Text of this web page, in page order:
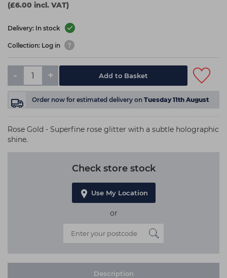
(£6.00 incl. VAT)
Delivery: In stock
Collection: Log in
- + Add to Basket
Order now for estimated delivery on Tuesday 11th August
Rose Gold - Superfine rose glitter with a subtle holographic
shine.
Check store stock
Use My Location
or
Description